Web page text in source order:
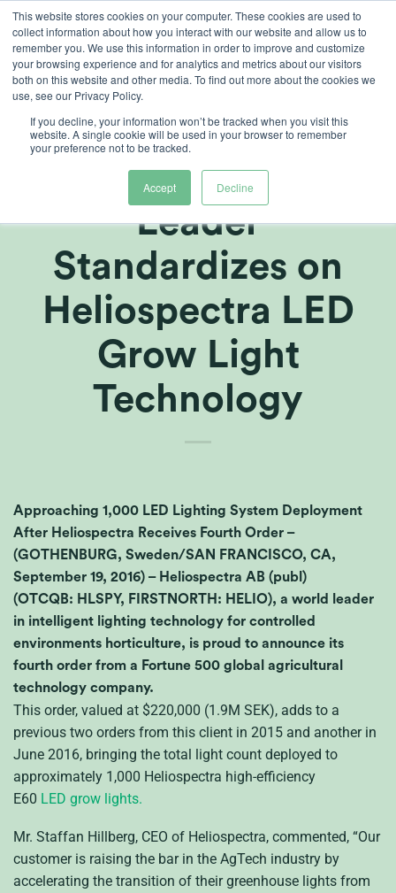
This website stores cookies on your computer. These cookies are used to
collect information about how you interact with our website and allow us to
remember you. We use this information in order to improve and customize
your browsing experience and for analytics and metrics about our visitors
both on this website and other media. To find out more about the cookies we
use, see our Privacy Policy.
If you decline, your information won’t be tracked when you visit this
website. A single cookie will be used in your browser to remember
your preference not to be tracked.
Accept Decline
Skip
content
Fortune 500
Global AgTech
Leader
Standardizes on
Heliospectra LED
Grow Light
Technology
Approaching 1,000 LED Lighting System Deployment
After Heliospectra Receives Fourth Order –
(GOTHENBURG, Sweden/SAN FRANCISCO, CA,
September 19, 2016) – Heliospectra AB (publ)
(OTCQB: HLSPY, FIRSTNORTH: HELIO), a world leader
in intelligent lighting technology for controlled
environments horticulture, is proud to announce its
fourth order from a Fortune 500 global agricultural
technology company.
This order, valued at $220,000 (1.9M SEK), adds to a
previous two orders from this client in 2015 and another in
June 2016, bringing the total light count deployed to
approximately 1,000 Heliospectra high-efficiency
E60 LED grow lights.
Mr. Staffan Hillberg, CEO of Heliospectra, commented, “Our
customer is raising the bar in the AgTech industry by
accelerating the transition of their greenhouse lights from